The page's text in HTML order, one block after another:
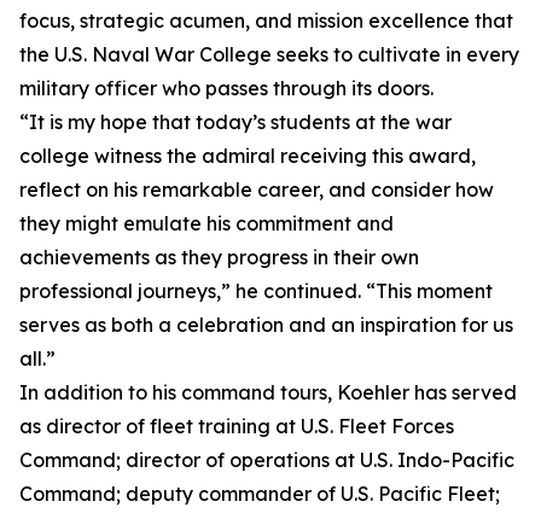
focus, strategic acumen, and mission excellence that
the U.S. Naval War College seeks to cultivate in every
military officer who passes through its doors.
“It is my hope that today’s students at the war
college witness the admiral receiving this award,
reflect on his remarkable career, and consider how
they might emulate his commitment and
achievements as they progress in their own
professional journeys,” he continued. “This moment
serves as both a celebration and an inspiration for us
all.”
In addition to his command tours, Koehler has served
as director of fleet training at U.S. Fleet Forces
Command; director of operations at U.S. Indo-Pacific
Command; deputy commander of U.S. Pacific Fleet;